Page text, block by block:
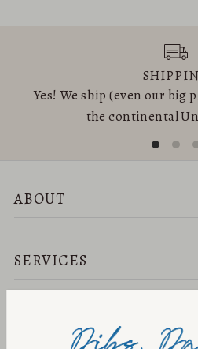
Yes! We ship (even our big
the continental
ABOUT
SERVICES
NEED HELP?